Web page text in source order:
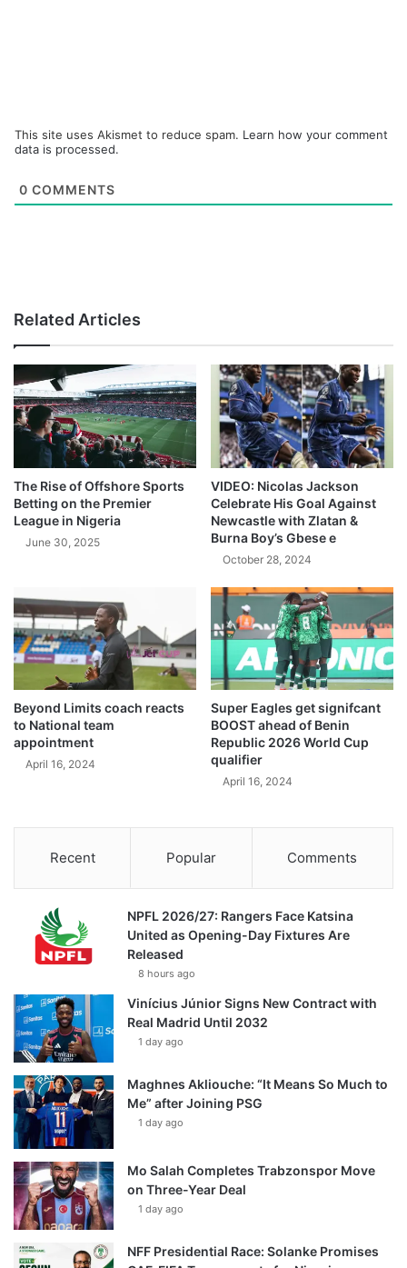
This site uses Akismet to reduce spam. Learn how your comment
data is processed.
0 COMMENTS
Related Articles
The Rise of Offshore Sports
Betting on the Premier
League in Nigeria
June 30, 2025
VIDEO: Nicolas Jackson
Celebrate His Goal Against
Newcastle with Zlatan &
Burna Boy’s Gbese e
October 28, 2024
Beyond Limits coach reacts
to National team
appointment
April 16, 2024
Super Eagles get signifcant
BOOST ahead of Benin
Republic 2026 World Cup
qualifier
April 16, 2024
Recent Popular Comments
NPFL 2026/27: Rangers Face Katsina
United as Opening-Day Fixtures Are
Released
8 hours ago
Vinícius Júnior Signs New Contract with
Real Madrid Until 2032
1 day ago
Maghnes Akliouche: “It Means So Much to
Me” after Joining PSG
1 day ago
Mo Salah Completes Trabzonspor Move
on Three-Year Deal
1 day ago
NFF Presidential Race: Solanke Promises